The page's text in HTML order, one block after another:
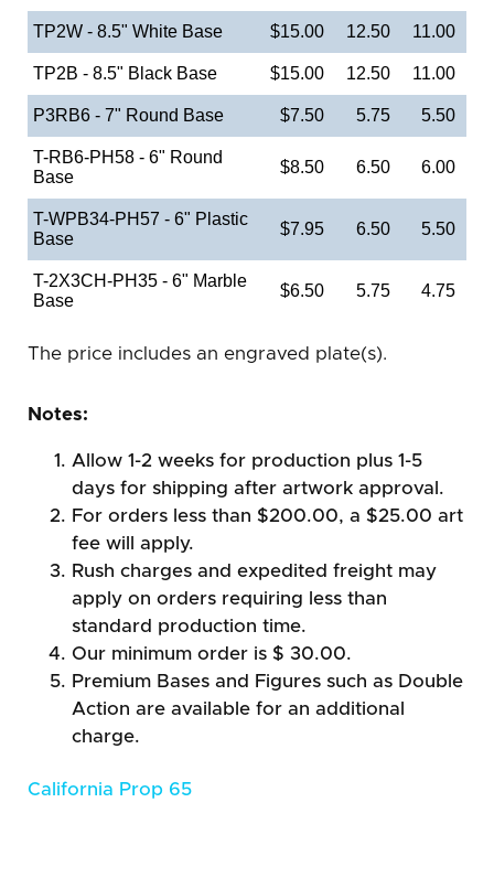
TP2W - 8.5" White Base $15.00 12.50 11.00
TP2B - 8.5" Black Base $15.00 12.50 11.00
P3RB6 - 7" Round Base $7.50 5.75 5.50
T-RB6-PH58 - 6" Round
Base
$8.50 6.50 6.00
T-WPB34-PH57 - 6" Plastic
Base
$7.95 6.50 5.50
T-2X3CH-PH35 - 6" Marble
Base
$6.50 5.75 4.75
The price includes an engraved plate(s).
Notes:
Allow 1-2 weeks for production plus 1-5
days for shipping after artwork approval.
For orders less than $200.00, a $25.00 art
fee will apply.
Rush charges and expedited freight may
apply on orders requiring less than
standard production time.
Our minimum order is $ 30.00.
Premium Bases and Figures such as Double
Action are available for an additional
charge.
California Prop 65